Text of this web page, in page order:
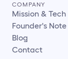
COMPANY
Mission & Tech
Founder's Note
Blog
Contact